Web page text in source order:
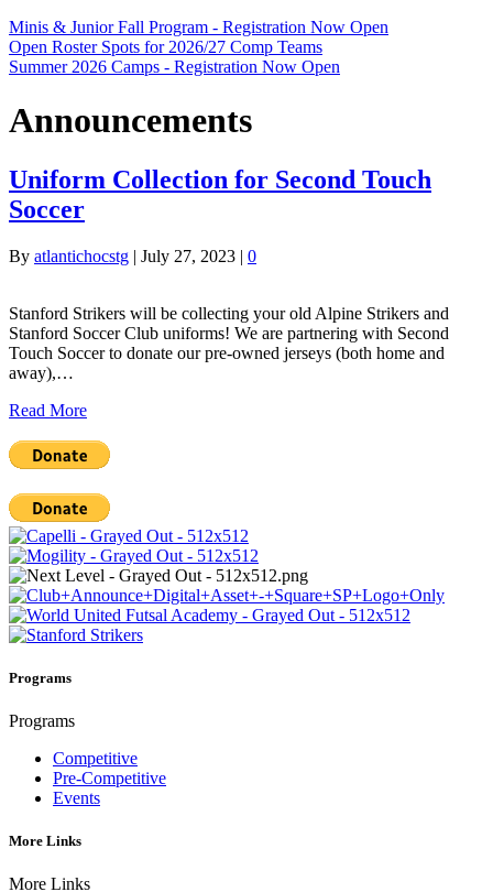
Minis & Junior Fall Program - Registration Now Open
Open Roster Spots for 2026/27 Comp Teams
Summer 2026 Camps - Registration Now Open
Announcements
Uniform Collection for Second Touch
Soccer
By atlantichocstg | July 27, 2023 | 0
Stanford Strikers will be collecting your old Alpine Strikers and
Stanford Soccer Club uniforms! We are partnering with Second
Touch Soccer to donate our pre-owned jerseys (both home and
away),…
Read More
Programs
Programs
Competitive
Pre-Competitive
Events
More Links
More Links